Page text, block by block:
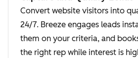
Convert website visitors into
24/7. Breeze engages leads
them on your criteria, and
the right rep while interest is